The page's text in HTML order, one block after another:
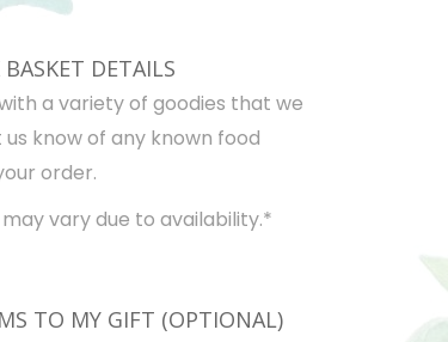
BASKET DETAILS
a variety of goodies that we
know of any known food
order.
vary due to availability.*
TO MY GIFT (OPTIONAL)